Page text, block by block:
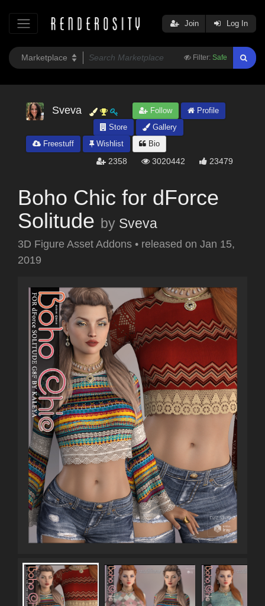
Filter: Safe
Join Log In
Sveva Follow
Profile
Store
Gallery
Freestuff
Wishlist Bio
2358 3020442 23479
Boho Chic for dForce
Solitude by Sveva
3D Figure Asset Addons • released on Jan 15,
2019